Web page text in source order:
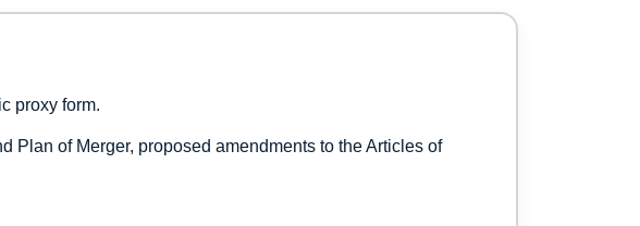
proxy form.
Plan of Merger, proposed amendments to the Articles of